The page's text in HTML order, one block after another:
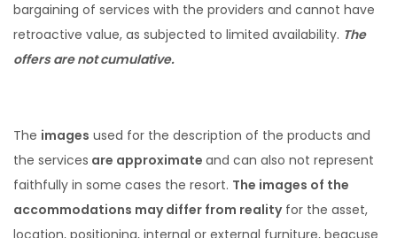
bargaining of services with the providers and cannot have
retroactive value, as subjected to limited availability. The
offers are not cumulative.
The images used for the description of the products and
the services are approximate and can also not represent
faithfully in some cases the resort. The images of the
accommodations may differ from realityfor the asset,
location, positioning, internal or external furniture, beacuse